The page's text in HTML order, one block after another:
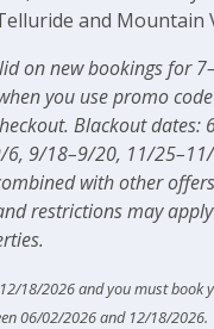
and Mountain
on new bookings for
you use promo code
Blackout dates:
6, 9/18–9/20, 11/
with other
restrictions may
18/2026 and you must book
06/02/2026 and 12/18/2026.